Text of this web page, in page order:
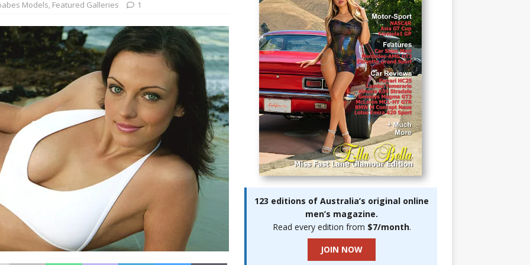
Ella Bella Appears On Cover of Edition 123 – The Fast Lane
doubles up with home glory for TGR-WRT
AUTOBABES
Models, Featured Galleries 1
123 editions of Australia’s original online
men’s magazine.
Read every edition from $7/month.
JOIN NOW